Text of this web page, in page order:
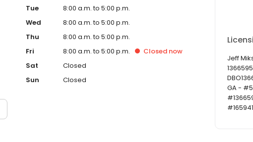
Tue
8:00 a.m. to 5:00 p.m.
Wed
8:00 a.m. to 5:00 p.m.
Thu
8:00 a.m. to 5:00 p.m.
Fri
8:00 a.m. to 5:00 p.m. Closed now
Sat
Closed
Sun
Closed
Jeff
GA -